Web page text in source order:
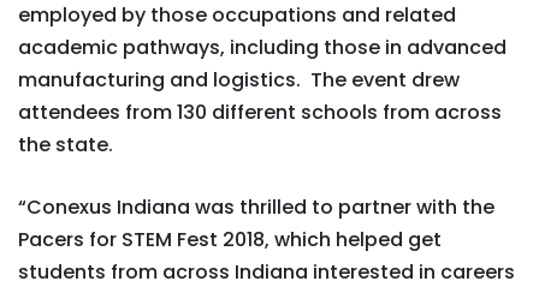
employed by those occupations and related
academic pathways, including those in advanced
manufacturing and logistics. The event drew
attendees from 130 different schools from across
the state.
“Conexus Indiana was thrilled to partner with the
Pacers for STEM Fest 2018, which helped get
students from across Indiana interested in careers